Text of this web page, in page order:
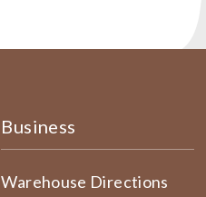
Business
Warehouse Directions